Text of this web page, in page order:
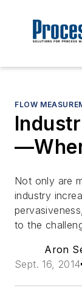
FLOW
Not only are
industry
to the
Aron
Sept. 16, 2014